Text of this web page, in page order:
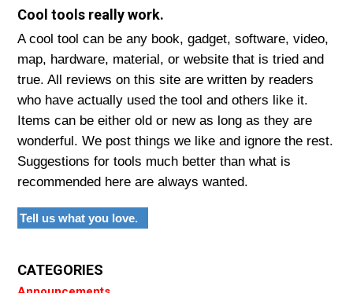
Cool tools really work.
A cool tool can be any book, gadget, software, video,
map, hardware, material, or website that is tried and
true. All reviews on this site are written by readers
who have actually used the tool and others like it.
Items can be either old or new as long as they are
wonderful. We post things we like and ignore the rest.
Suggestions for tools much better than what is
recommended here are always wanted.
Tell us what you love.
CATEGORIES